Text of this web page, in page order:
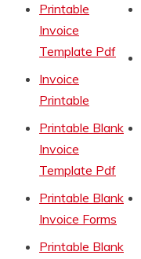
Printable
Invoice
Template Pdf
Invoice
Printable
Printable Blank
Invoice
Template Pdf
Printable Blank
Invoice Forms
Printable Blank